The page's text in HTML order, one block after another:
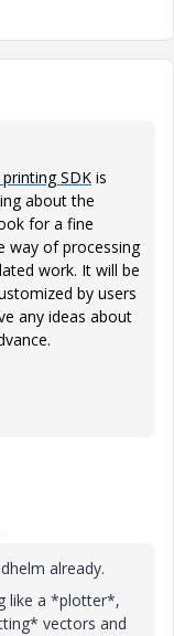
printing SDK is
about the
for a fine
way of processing
work. It will be
by users
any ideas about
already.
like a *plotter*,
vectors and